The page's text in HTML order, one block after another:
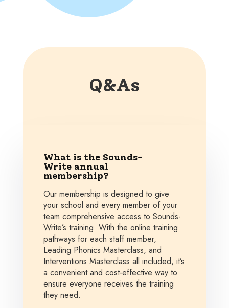
Q&As
What is the Sounds-
Write annual
membership?
Our membership is designed to give
your school and every member of your
team comprehensive access to Sounds-
Write’s training. With the online training
pathways for each staff member,
Leading Phonics Masterclass, and
Interventions Masterclass all included, it’s
a convenient and cost-effective way to
ensure everyone receives the training
they need.